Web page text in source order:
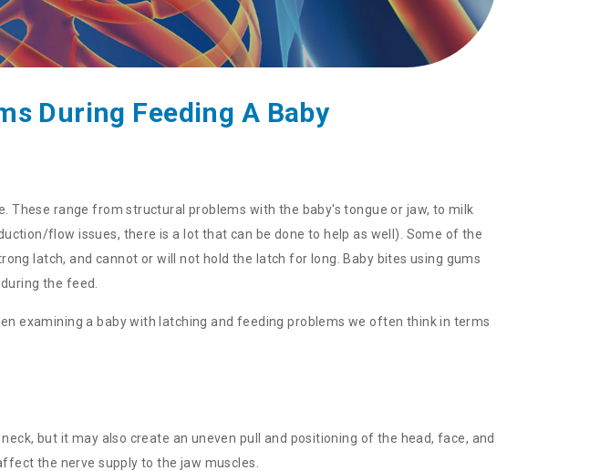
During Feeding A Baby
range from structural problems with the baby's tongue or jaw, to milk
flow issues, there is a lot that can be done to help as well). Some of the
latch, and cannot or will not hold the latch for long. Baby bites using gums
the feed.
examining a baby with latching and feeding problems we often think in terms
but it may also create an uneven pull and positioning of the head, face, and
the nerve supply to the jaw muscles.